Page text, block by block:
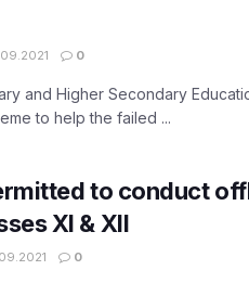
0
and Higher Secondary
to help the failed ...
to conduct
XI & XII
0